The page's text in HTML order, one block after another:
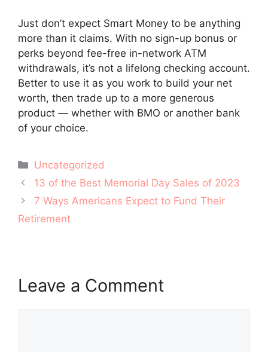
Just don’t expect Smart Money to be anything
more than it claims. With no sign-up bonus or
perks beyond fee-free in-network ATM
withdrawals, it’s not a lifelong checking account.
Better to use it as you work to build your net
worth, then trade up to a more generous
product — whether with BMO or another bank
of your choice.
Categories
Uncategorized
Post
navigation
13 of the Best Memorial Day Sales of 2023
7 Ways Americans Expect to Fund Their
Retirement
Leave a Comment